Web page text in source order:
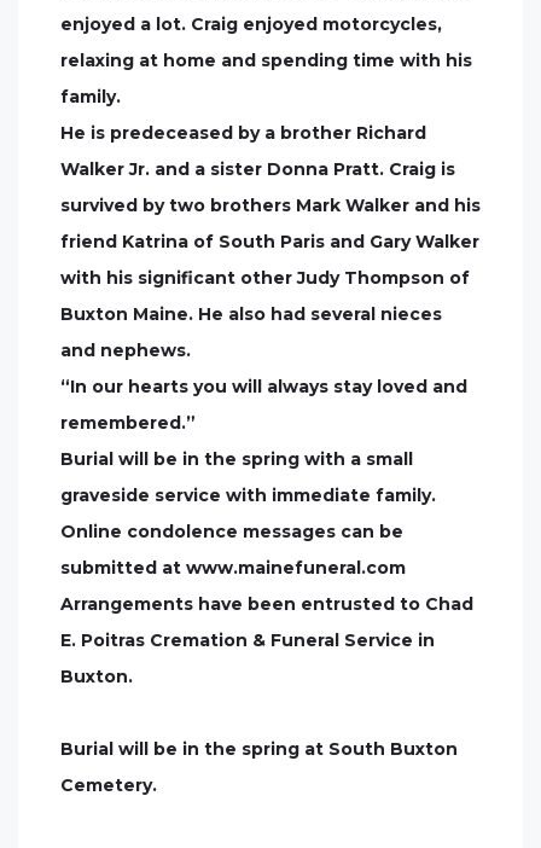
enjoyed a lot. Craig enjoyed motorcycles,
relaxing at home and spending time with his
family.
He is predeceased by a brother Richard
Walker Jr. and a sister Donna Pratt. Craig is
survived by two brothers Mark Walker and his
friend Katrina of South Paris and Gary Walker
with his significant other Judy Thompson of
Buxton Maine. He also had several nieces
and nephews.
“In our hearts you will always stay loved and
remembered.”
Burial will be in the spring with a small
graveside service with immediate family.
Online condolence messages can be
submitted at www.mainefuneral.com
Arrangements have been entrusted to Chad
E. Poitras Cremation & Funeral Service in
Buxton.
Burial will be in the spring at South Buxton
Cemetery.